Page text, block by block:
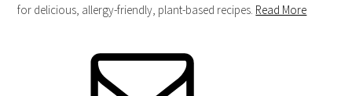
for delicious, allergy-friendly, plant-based recipes. Read More